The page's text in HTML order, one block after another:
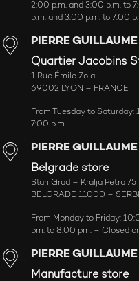
2:00 p.m. and 3:00 p.m. to
p.m. and 3:00 p.m. to 7:00
PIERRE GUILLAUME
Quartier Jacobins
1 Rue Émile Zola
69002 LYON – FRANCE
From Tuesday to Saturday:
7:00 p.m.
PIERRE
Belgrade store
Stari Grad – Kralja Petra 75
BELGRADE 11000 –
From Monday to Friday:
pm. to 8:00 pm. – Closed
PIERRE
Manufacture store